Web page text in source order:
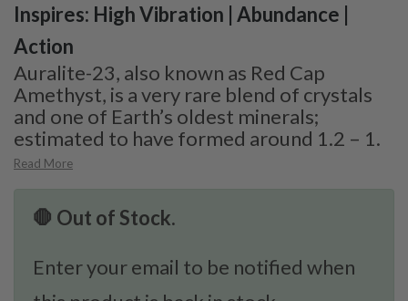
Inspires: High Vibration | Abundance |
Action
Auralite-23, also known as Red Cap
Amethyst, is a very rare blend of crystals
and one of Earth’s oldest minerals;
estimated to have formed around 1.2 – 1.
Read More
🛑 Out of Stock.
Enter your email to be notified when